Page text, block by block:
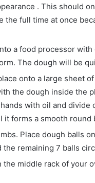
. This should
the full time at once
a food processor
The dough will be
onto a large sheet
the dough inside the
with oil and divide
it forms a smooth round
Place dough balls
remaining 7 balls
middle rack of your